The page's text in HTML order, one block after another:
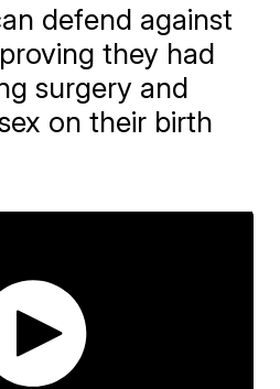
defend against
they had
surgery and
on their birth